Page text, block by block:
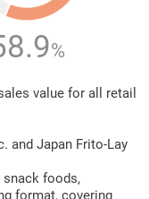
%
value for all retail
and Japan Frito-Lay
snack foods,
format, covering